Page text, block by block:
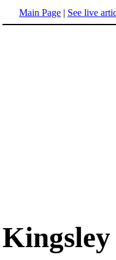
Main Page | See live